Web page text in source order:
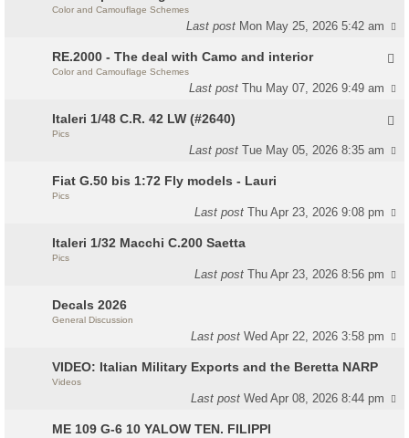
Color and Camouflage Schemes
Last post Mon May 25, 2026 5:42 am
RE.2000 - The deal with Camo and interior
Color and Camouflage Schemes
Last postThu May 07, 2026 9:49 am
Italeri 1/48 C.R. 42 LW (#2640)
Pics
Last postTue May 05, 2026 8:35 am
Fiat G.50 bis 1:72 Fly models - Lauri
Pics
Last postThu Apr 23, 2026 9:08 pm
Italeri 1/32 Macchi C.200 Saetta
Pics
Last postThu Apr 23, 2026 8:56 pm
Decals 2026
General Discussion
Last postWed Apr 22, 2026 3:58 pm
VIDEO: Italian Military Exports and the Beretta NARP
Videos
Last postWed Apr 08, 2026 8:44 pm
ME 109 G-6 10 YALOW TEN. FILIPPI